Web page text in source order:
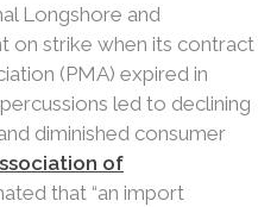
Longshore and
on strike when its contract
(PMA) expired in
led to declining
diminished consumer
of
that “an import